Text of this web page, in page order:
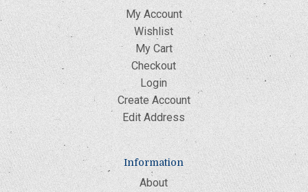
My Account
Wishlist
My Cart
Checkout
Login
Create Account
Edit Address
Information
About